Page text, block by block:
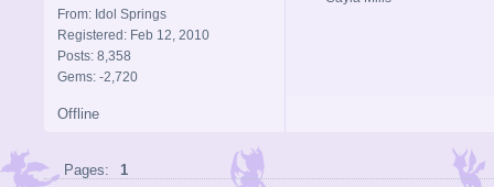
From: Idol Springs
Registered: Feb 12, 2010
Posts: 8,358
Gems: -2,720
Offline
Pages: 1